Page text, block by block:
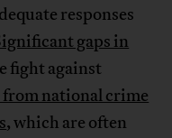
responses
gaps in
fight against
national crime
, which are often